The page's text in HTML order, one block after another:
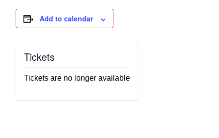
Add to calendar
Tickets
Tickets are no longer available